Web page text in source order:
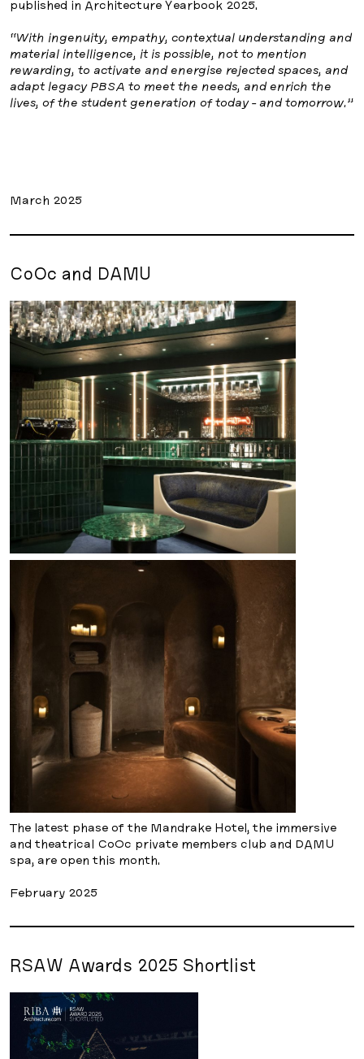
published in Architecture Yearbook 2025.
“With ingenuity, empathy, contextual understanding and
material intelligence, it is possible, not to mention
rewarding, to activate and energise rejected spaces, and
adapt legacy PBSA to meet the needs, and enrich the
lives, of the student generation of today - and tomorrow.”
March 2025
CoOc and DAMU
The latest phase of the Mandrake Hotel, the immersive
and theatrical CoOc private members club and DAMU
spa, are open this month.
February 2025
RSAW Awards 2025 Shortlist